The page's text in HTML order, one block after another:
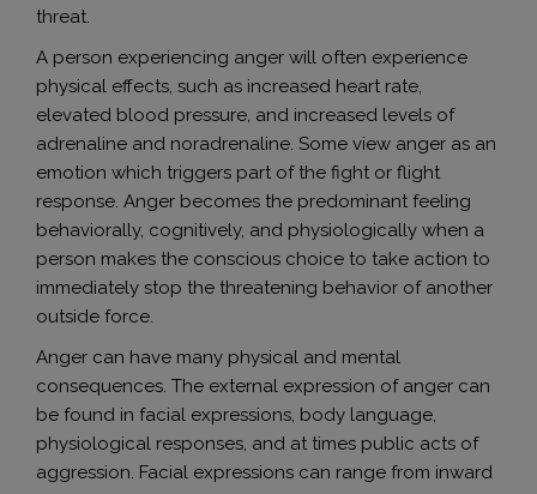
threat.
A person experiencing anger will often experience
physical effects, such as increased heart rate,
elevated blood pressure, and increased levels of
adrenaline and noradrenaline. Some view anger as an
emotion which triggers part of the fight or flight
response. Anger becomes the predominant feeling
behaviorally, cognitively, and physiologically when a
person makes the conscious choice to take action to
immediately stop the threatening behavior of another
outside force.
Anger can have many physical and mental
consequences. The external expression of anger can
be found in facial expressions, body language,
physiological responses, and at times public acts of
aggression. Facial expressions can range from inward